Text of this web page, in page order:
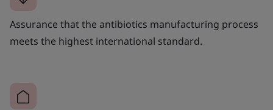
Assurance that the antibiotics manufacturing process
meets the highest international standard.